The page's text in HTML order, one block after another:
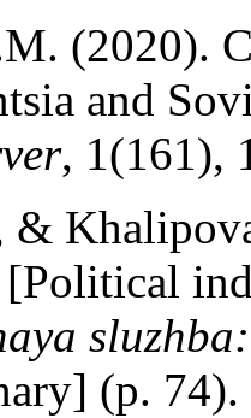
(2020).
and
, 1(161),
&
(p.